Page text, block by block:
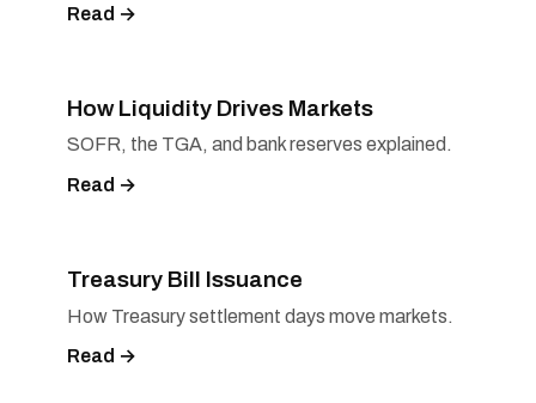
Read →
How Liquidity Drives Markets
SOFR, the TGA, and bank reserves explained.
Read →
Treasury Bill Issuance
How Treasury settlement days move markets.
Read →